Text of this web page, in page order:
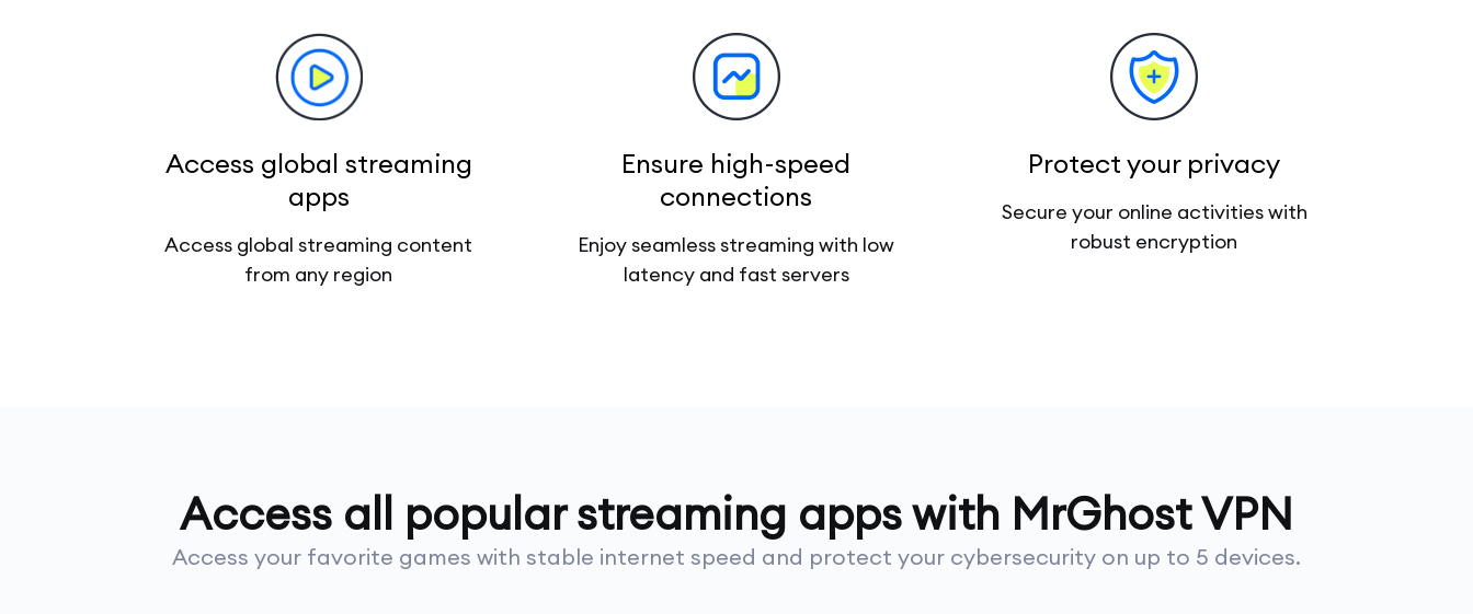
Access global streaming
apps
Access global streaming content
from any region
Ensure high-speed
connections
Enjoy seamless streaming with low
latency and fast servers
Protect your privacy
Secure your online activities with
robust encryption
Access all popular streaming apps with MrGhost VPN
Access your favorite games with stable internet speed and protect your cybersecurity on up to 5 devices.